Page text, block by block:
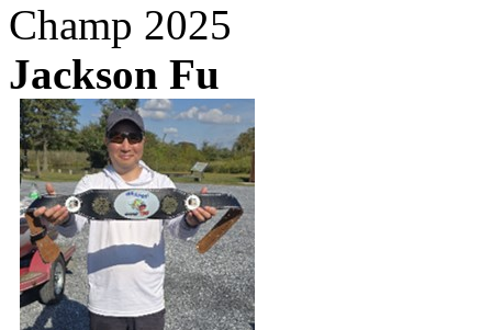
Champ 2025
Jackson Fu